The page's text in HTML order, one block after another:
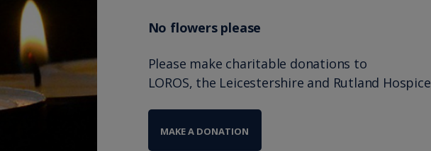
No flowers please
Please make charitable donations to
LOROS, the Leicestershire and Rutland Hospice
MAKE A DONATION